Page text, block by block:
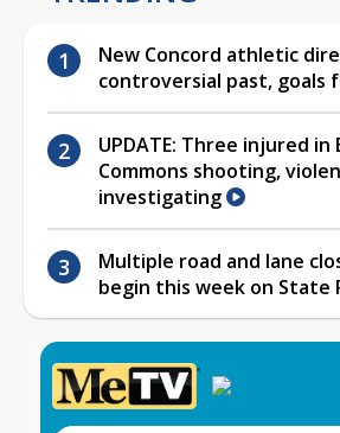
New Concord athletic
controversial past, goals
UPDATE: Three injured in
Commons shooting,
investigating
Multiple road and lane
begin this week on State